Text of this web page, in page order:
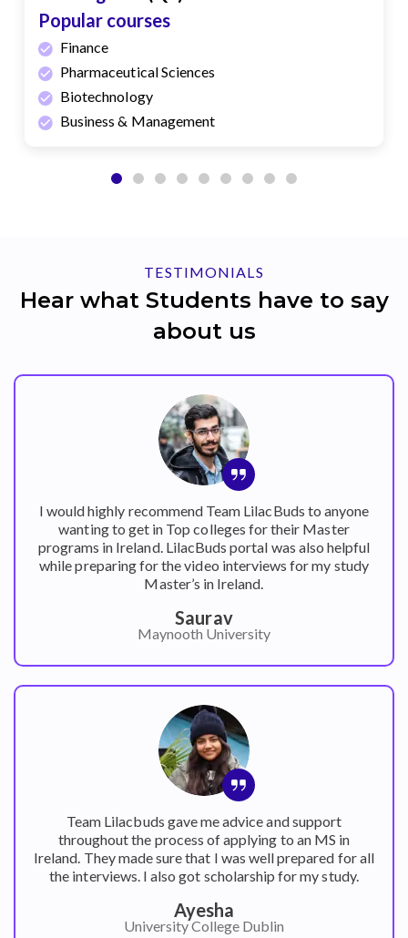
Popular courses
Finance
Pharmaceutical Sciences
Biotechnology
Business & Management
TESTIMONIALS
Hear what Students have to say
about us
I would highly recommend Team LilacBuds to anyone
wanting to get in Top colleges for their Master
programs in Ireland. LilacBuds portal was also helpful
while preparing for the video interviews for my study
Master’s in Ireland.
Saurav
Maynooth University
Team Lilacbuds gave me advice and support
throughout the process of applying to an MS in
Ireland. They made sure that I was well prepared for all
the interviews. I also got scholarship for my study.
Ayesha
University College Dublin